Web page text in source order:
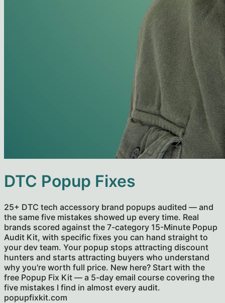
DTC Popup Fixes
25+ DTC tech accessory brand popups audited — and
the same five mistakes showed up every time. Real
brands scored against the 7-category 15-Minute Popup
Audit Kit, with specific fixes you can hand straight to
your dev team. Your popup stops attracting discount
hunters and starts attracting buyers who understand
why you're worth full price. New here? Start with the
free Popup Fix Kit — a 5-day email course covering the
five mistakes I find in almost every audit.
popupfixkit.com